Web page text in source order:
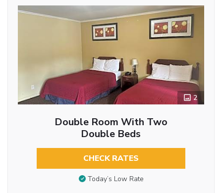
2
Double Room With Two
Double Beds
CHECK RATES
Today’s Low Rate